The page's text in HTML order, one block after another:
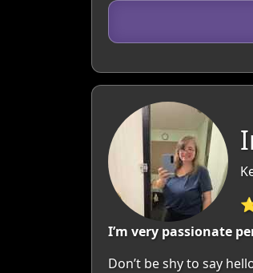
I’m very passionate
Don’t be shy to say